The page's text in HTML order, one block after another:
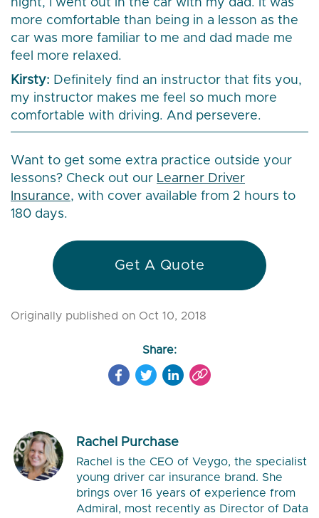
night, I went out in the car with my dad. It was
more comfortable than being in a lesson as the
car was more familiar to me and dad made me
feel more relaxed.
Kirsty: Definitely find an instructor that fits you,
my instructor makes me feel so much more
comfortable with driving. And persevere.
Want to get some extra practice outside your
lessons? Check out our Learner Driver
Insurance, with cover available from 2 hours to
180 days.
Get A Quote
Originally published on Oct 10, 2018
Share:
Rachel Purchase
Rachel is the CEO of Veygo, the specialist
young driver car insurance brand. She
brings over 16 years of experience from
Admiral, most recently as Director of Data